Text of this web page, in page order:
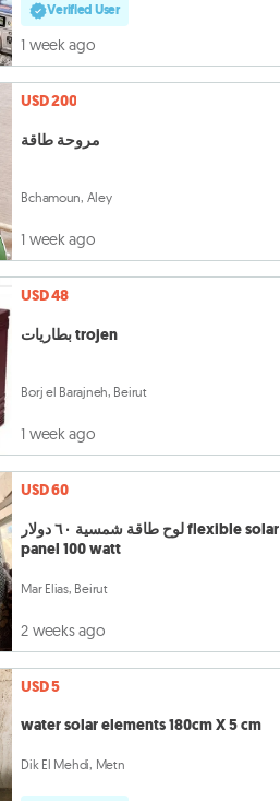
Verified User
1 week ago
USD 200
مروحة طاقة
Bchamoun, Aley
1 week ago
USD 48
بطاريات trojen
Borj el Barajneh, Beirut
1 week ago
USD 60
لوح طاقة شمسية ٦٠ دولار flexible solar
panel 100 watt
Mar Elias, Beirut
2 weeks ago
USD 5
water solar elements 180cm X 5 cm
Dik El Mehdi, Metn